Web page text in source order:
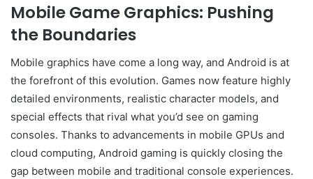
Mobile Game Graphics: Pushing
the Boundaries
Mobile graphics have come a long way, and Android is at
the forefront of this evolution. Games now feature highly
detailed environments, realistic character models, and
special effects that rival what you’d see on gaming
consoles. Thanks to advancements in mobile GPUs and
cloud computing, Android gaming is quickly closing the
gap between mobile and traditional console experiences.